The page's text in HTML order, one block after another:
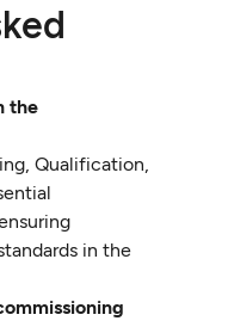
the
Qualification,
in the